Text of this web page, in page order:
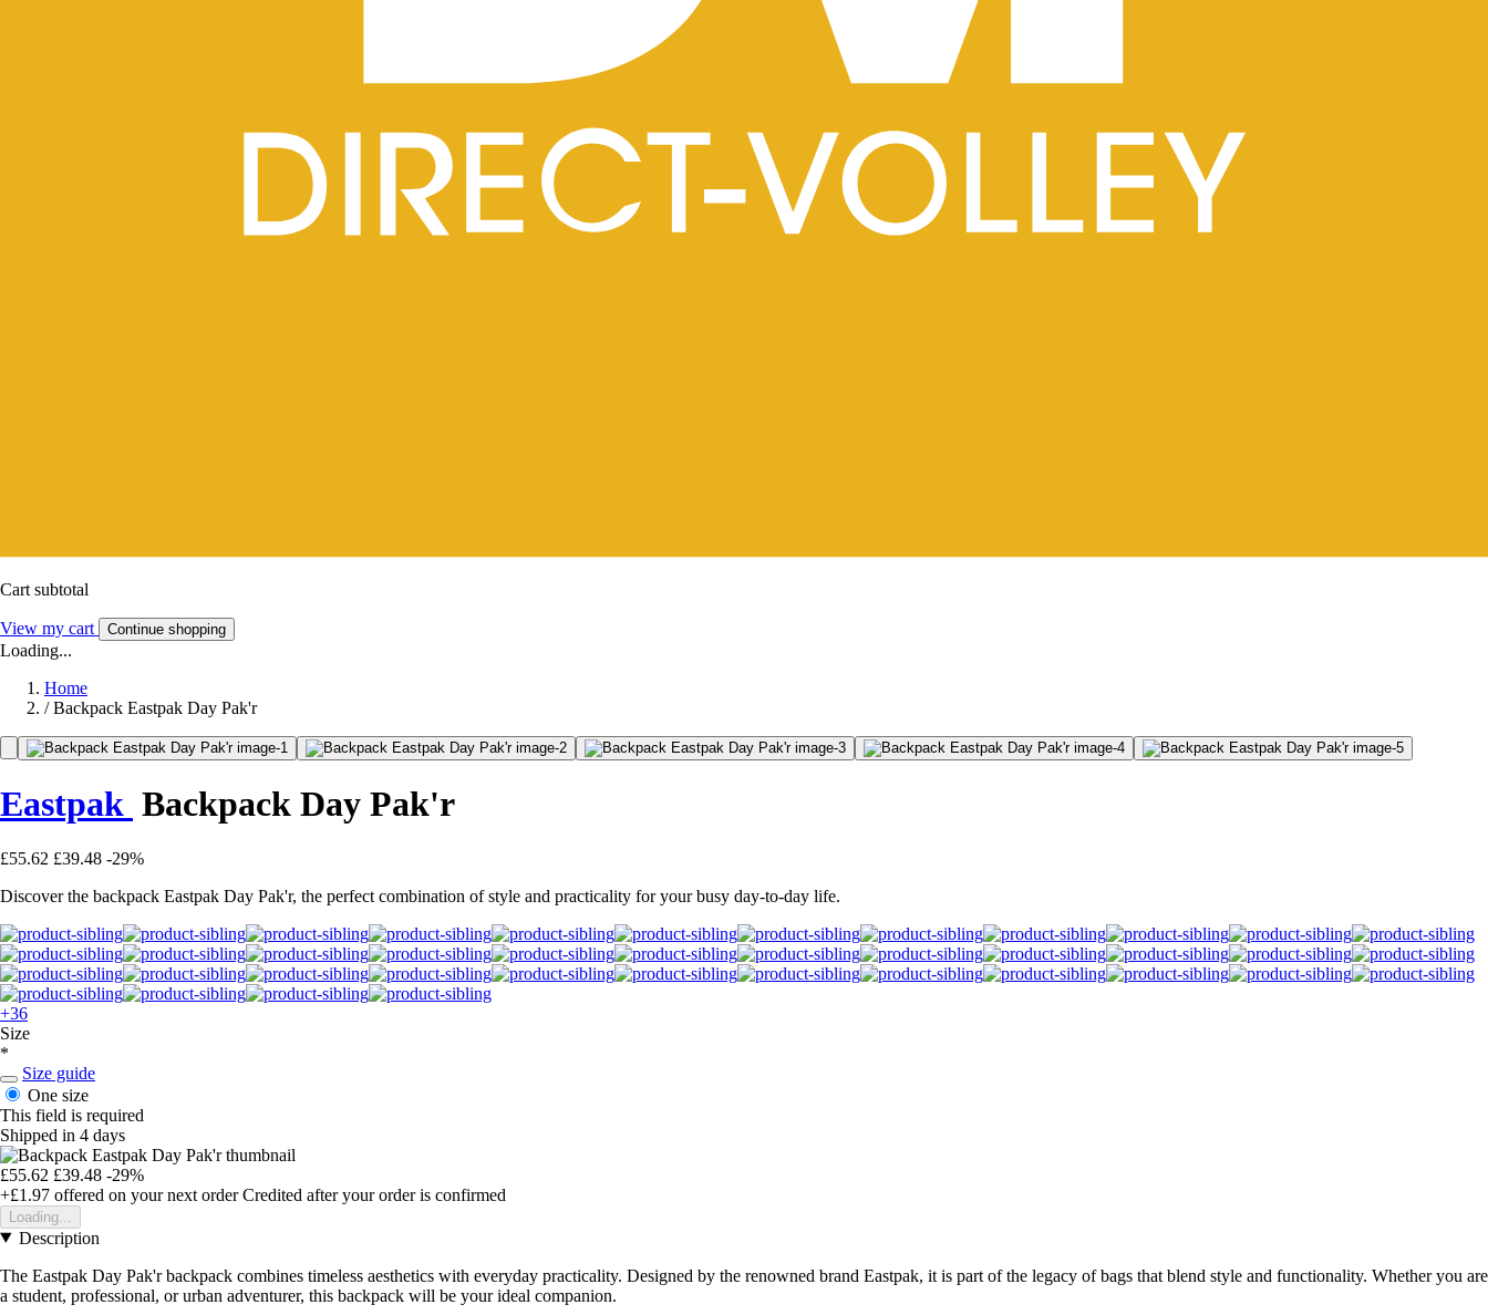
Cart subtotal
View my cart Continue shopping
Loading...
Home
/ Backpack Eastpak Day Pak'r
Eastpak Backpack Day Pak'r
£55.62 £39.48 -29%
Discover the backpack Eastpak Day Pak'r, the perfect combination of style and practicality for your busy day-to-day life.
+36
Size
*
Size guide
One size
This field is required
Shipped in 4 days
£55.62 £39.48 -29%
+£1.97 offered on your next order Credited after your order is confirmed
Loading...
Description
The Eastpak Day Pak'r backpack combines timeless aesthetics with everyday practicality. Designed by the renowned brand Eastpak, it is part of the legacy of bags that blend style and functionality. Whether you are
a student, professional, or urban adventurer, this backpack will be your ideal companion.